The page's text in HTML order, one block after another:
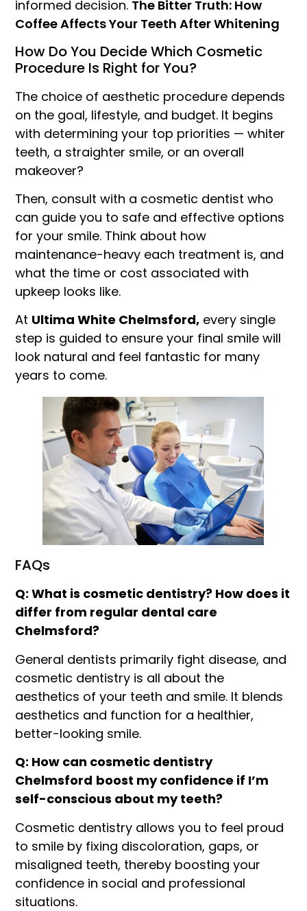
informed decision. The Bitter Truth: How
Coffee Affects Your Teeth After Whitening
How Do You Decide Which Cosmetic
Procedure Is Right for You?
The choice of aesthetic procedure depends
on the goal, lifestyle, and budget. It begins
with determining your top priorities — whiter
teeth, a straighter smile, or an overall
makeover?
Then, consult with a cosmetic dentist who
can guide you to safe and effective options
for your smile. Think about how
maintenance-heavy each treatment is, and
what the time or cost associated with
upkeep looks like.
At Ultima White Chelmsford, every single
step is guided to ensure your final smile will
look natural and feel fantastic for many
years to come.
FAQs
Q: What is cosmetic dentistry? How does it
differ from regular dental care
Chelmsford?
General dentists primarily fight disease, and
cosmetic dentistry is all about the
aesthetics of your teeth and smile. It blends
aesthetics and function for a healthier,
better-looking smile.
Q: How can cosmetic dentistry
Chelmsford boost my confidence if I’m
self-conscious about my teeth?
Cosmetic dentistry allows you to feel proud
to smile by fixing discoloration, gaps, or
misaligned teeth, thereby boosting your
confidence in social and professional
situations.